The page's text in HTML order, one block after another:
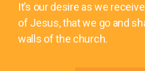
It’s our desire as we
of Jesus, that we go and
walls of the church.